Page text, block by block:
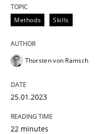
Written by
Practice
Methods Skills
Thorsten von Ramsch
25.01.2023
22 minutes